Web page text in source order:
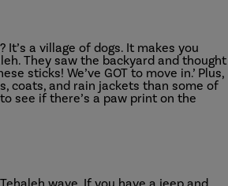
It’s a village of dogs. It makes you
They saw the backyard and thought
sticks! We’ve GOT to move in.’ Plus,
coats, and rain jackets than some of
see if there’s a paw print on the